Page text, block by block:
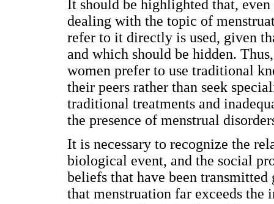
It should be highlighted that,
dealing with the topic of
refer to it directly is used, given
and which should be hidden.
women prefer to use traditional
their peers rather than seek
traditional treatments and
the presence of menstrual
It is necessary to recognize the
biological event, and the social
beliefs that have been
that menstruation far exceeds